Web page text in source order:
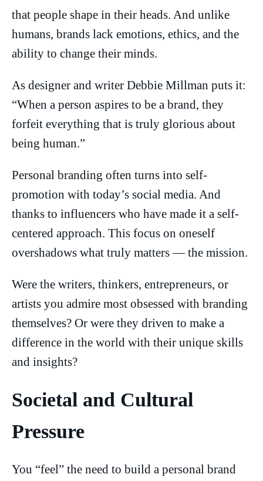
that people shape in their heads. And unlike
humans, brands lack emotions, ethics, and the
ability to change their minds.
As designer and writer Debbie Millman puts it:
“When a person aspires to be a brand, they
forfeit everything that is truly glorious about
being human.”
Personal branding often turns into self-
promotion with today’s social media. And
thanks to influencers who have made it a self-
centered approach. This focus on oneself
overshadows what truly matters — the mission.
Were the writers, thinkers, entrepreneurs, or
artists you admire most obsessed with branding
themselves? Or were they driven to make a
difference in the world with their unique skills
and insights?
Societal and Cultural
Pressure
You “feel” the need to build a personal brand